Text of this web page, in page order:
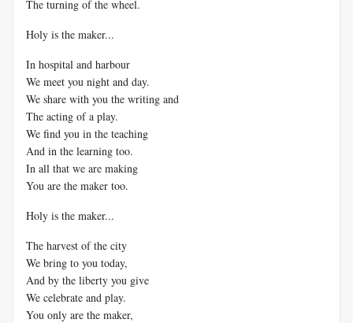
The turning of the wheel.
Holy is the maker...
In hospital and harbour
We meet you night and day.
We share with you the writing and
The acting of a play.
We find you in the teaching
And in the learning too.
In all that we are making
You are the maker too.
Holy is the maker...
The harvest of the city
We bring to you today,
And by the liberty you give
We celebrate and play.
You only are the maker,